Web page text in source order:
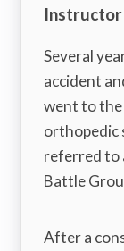
Several
accident
went to the
orthopedic
referred to
Battle
After a